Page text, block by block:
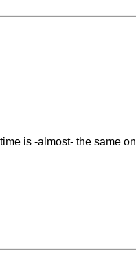
is -almost- the same